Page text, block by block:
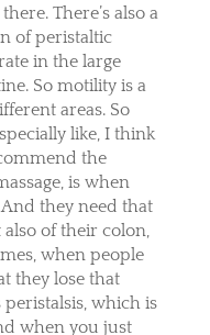
There’s also a
of peristaltic
in the large
So motility is a
areas. So
like, I think
the
is when
they need that
of their colon,
when people
they lose that
which is
when you just